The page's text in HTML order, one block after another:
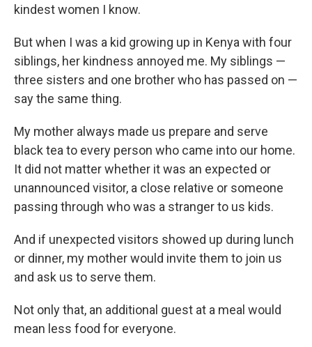
kindest women I know.
But when I was a kid growing up in Kenya with four
siblings, her kindness annoyed me. My siblings —
three sisters and one brother who has passed on —
say the same thing.
My mother always made us prepare and serve
black tea to every person who came into our home.
It did not matter whether it was an expected or
unannounced visitor, a close relative or someone
passing through who was a stranger to us kids.
And if unexpected visitors showed up during lunch
or dinner, my mother would invite them to join us
and ask us to serve them.
Not only that, an additional guest at a meal would
mean less food for everyone.